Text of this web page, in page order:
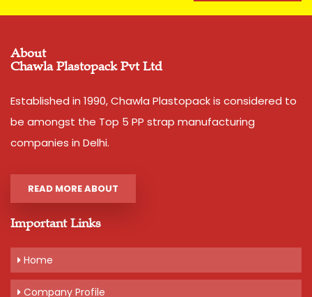
About
Chawla Plastopack Pvt Ltd
Established in 1990, Chawla Plastopack is considered to
be amongst the Top 5 PP strap manufacturing
companies in Delhi.
READ MORE ABOUT
Important Links
Home
Company Profile